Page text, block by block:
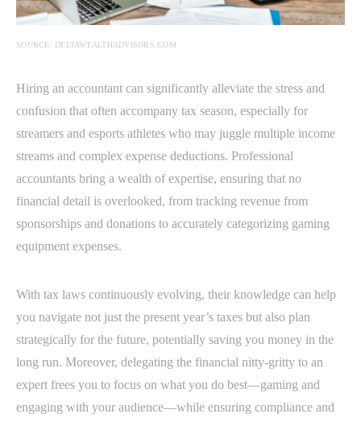
SOURCE: DELTAWEALTHADVISORS.COM
Hiring an accountant can significantly alleviate the stress and
confusion that often accompany tax season, especially for
streamers and esports athletes who may juggle multiple income
streams and complex expense deductions. Professional
accountants bring a wealth of expertise, ensuring that no
financial detail is overlooked, from tracking revenue from
sponsorships and donations to accurately categorizing gaming
equipment expenses.
With tax laws continuously evolving, their knowledge can help
you navigate not just the present year’s taxes but also plan
strategically for the future, potentially saving you money in the
long run. Moreover, delegating the financial nitty-gritty to an
expert frees you to focus on what you do best—gaming and
engaging with your audience—while ensuring compliance and